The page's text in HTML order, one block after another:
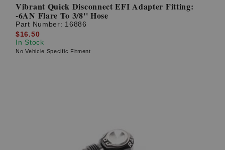
Vibrant Quick Disconnect EFI Adapter Fitting:
-6AN Flare To 3/8'' Hose
Part Number: 16886
$16.50
In Stock
No Vehicle Specific Fitment